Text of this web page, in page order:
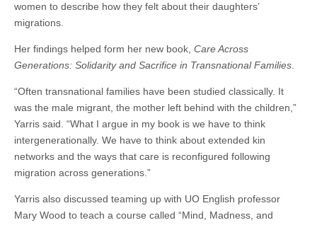
women to describe how they felt about their daughters’
migrations.
Her findings helped form her new book, Care Across
Generations: Solidarity and Sacrifice in Transnational Families.
“Often transnational families have been studied classically. It
was the male migrant, the mother left behind with the children,”
Yarris said. “What I argue in my book is we have to think
intergenerationally. We have to think about extended kin
networks and the ways that care is reconfigured following
migration across generations.”
Yarris also discussed teaming up with UO English professor
Mary Wood to teach a course called “Mind, Madness, and